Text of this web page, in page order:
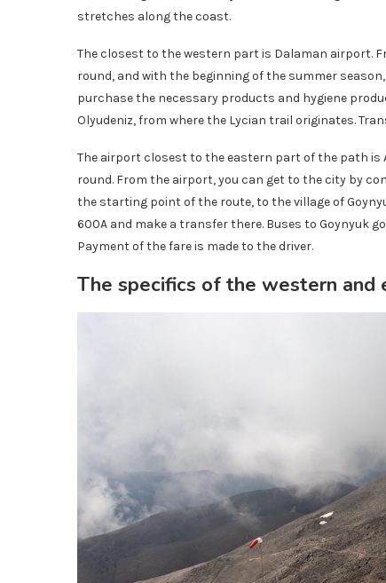
stretches along the coast.
The closest to the western part is Dalaman airport.
round, and with the beginning of the summer
purchase the necessary products and hygiene
Olyudeniz, from where the Lycian trail originates.
The airport closest to the eastern part of the path is
round. From the airport, you can get to the city by
the starting point of the route, to the village of
600A and make a transfer there. Buses to Goynyuk
Payment of the fare is made to the driver.
The specifics of the western